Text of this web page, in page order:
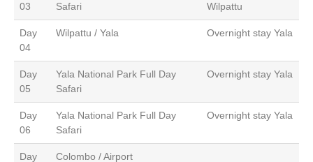
03
Safari
Wilpattu
Day
04
Wilpattu / Yala Overnight stay Yala
Day
05
Yala National Park Full Day
Safari
Overnight stay Yala
Day
06
Yala National Park Full Day
Safari
Overnight stay Yala
Day
Colombo / Airport